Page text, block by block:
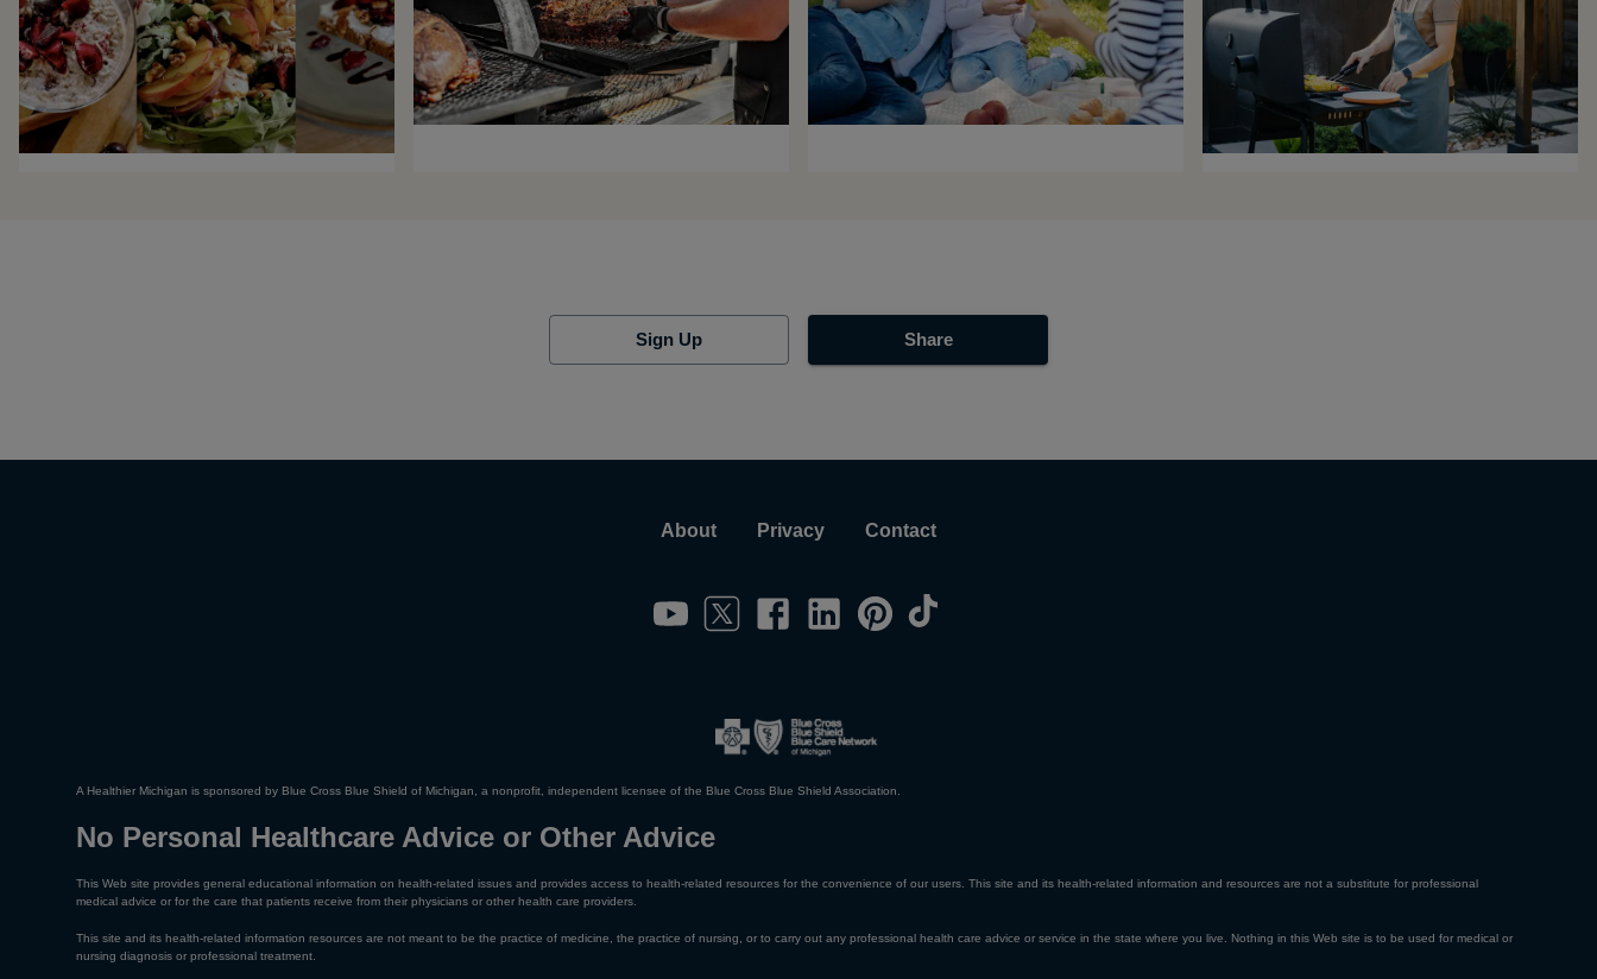
Sign Up Share
About Privacy Contact
A Healthier Michigan is sponsored by Blue Cross Blue Shield of Michigan, a nonprofit, independent licensee of the Blue Cross Blue Shield Association.
No Personal Healthcare Advice or Other Advice
This Web site provides general educational information on health-related issues and provides access to health-related resources for the convenience of our users. This site and its health-related information and resources are not a substitute for professional
medical advice or for the care that patients receive from their physicians or other health care providers.
This site and its health-related information resources are not meant to be the practice of medicine, the practice of nursing, or to carry out any professional health care advice or service in the state where you live. Nothing in this Web site is to be used for medical or
nursing diagnosis or professional treatment.